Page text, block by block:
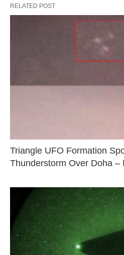
RELATED POST
Triangle UFO Formation
Thunderstorm Over Doha –